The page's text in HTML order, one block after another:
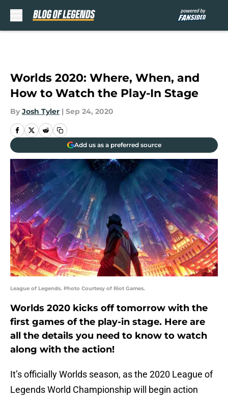
Worlds 2020: Where, When, and
How to Watch the Play-In Stage
By Josh Tyler | Sep 24, 2020
Add us as a preferred source
League of Legends. Photo Courtesy of Riot Games.
Worlds 2020 kicks off tomorrow with the
first games of the play-in stage. Here are
all the details you need to know to watch
along with the action!
It’s officially Worlds season, as the 2020 League of
Legends World Championship will begin action